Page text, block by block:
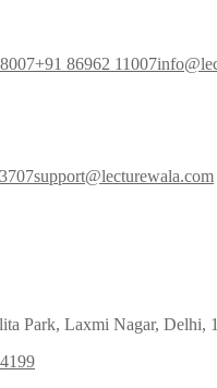
+91 86962 11007
support@lecturewala.com
Park, Laxmi Nagar, Delhi,